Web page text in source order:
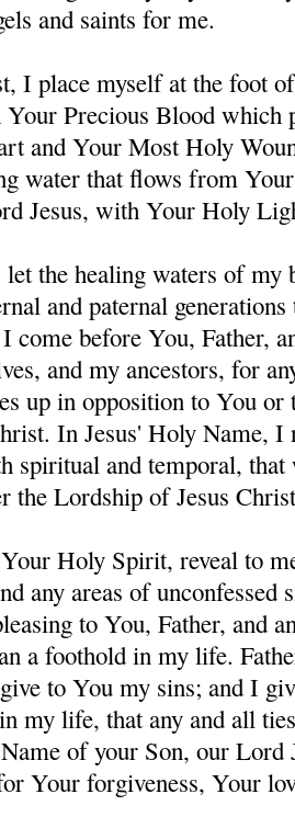
and saints for me.
I place myself at the foot
Your Precious Blood
and Your Most Holy
water that flows from
Jesus, with Your Holy
let the healing waters of
and paternal
come before You, Father,
and my ancestors, for
up in opposition to You
In Jesus' Holy Name,
spiritual and temporal, that
the Lordship of Jesus
Holy Spirit, reveal to
any areas of unconfessed
to You, Father, and
a foothold in my life.
to You my sins; and I
my life, that any and all
of your Son, our Lord
Your forgiveness, Your